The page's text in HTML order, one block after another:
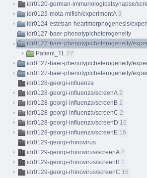
idr0120-german-immunologicalsynapse/
idr0123-mota-mifish/experimentA 9
idr0124-esteban-heartmorphogenesis/
idr0127-baer-phenotypicheterogeneity
idr0127-baer-phenotypicheterogeneity/
Patient_TL 27
idr0127-baer-phenotypicheterogeneity/
idr0127-baer-phenotypicheterogeneity/
idr0128-georgi-influenza
idr0128-georgi-influenza/screenA 2
idr0128-georgi-influenza/screenB 2
idr0128-georgi-influenza/screenC 2
idr0128-georgi-influenza/screenD 16
idr0128-georgi-influenza/screenE 16
idr0129-georgi-rhinovirus
idr0129-georgi-rhinovirus/screenA 2
idr0129-georgi-rhinovirus/screenB 1
idr0129-georgi-rhinovirus/screenC 16